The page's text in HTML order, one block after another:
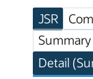
JSR
Summary
Detail